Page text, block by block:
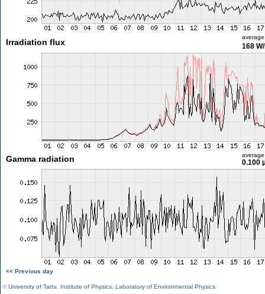
Irradiation flux
average
168
Gamma radiation average
0.100
<< Previous day
©University of Tartu Institute of Physics Laboratory of Environmental Physics